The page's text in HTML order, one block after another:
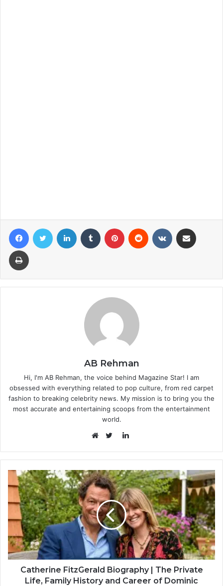
FacebookTwitter LinkedIn Tumblr Pinterest Reddit VKontakte
Print
AB Rehman
Hi, I'm AB Rehman, the voice behind Magazine Star! I am
obsessed with everything related to pop culture, from red carpet
fashion to breaking celebrity news. My mission is to bring you the
most accurate and entertaining scoops from the entertainment
world.
LinkedIn
Catherine FitzGerald Biography | The Private
Life, Family History and Career of Dominic